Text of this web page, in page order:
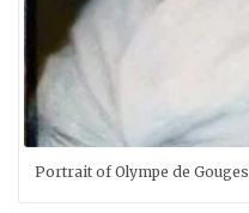
Portrait of Olympe de Gouges